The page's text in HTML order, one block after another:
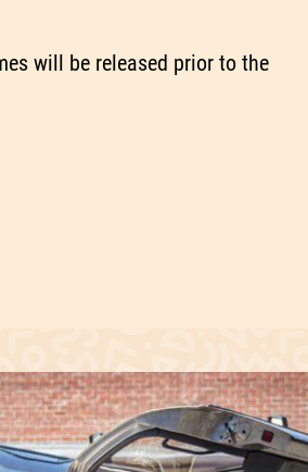
will be released prior to the